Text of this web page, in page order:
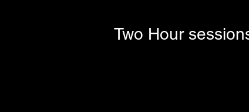
Two Hour